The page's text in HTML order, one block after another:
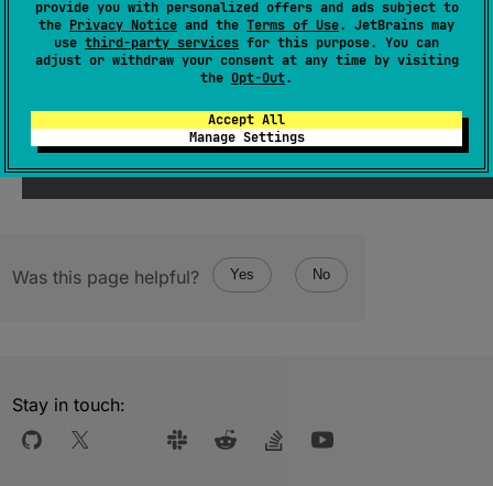
provide you with personalized offers and ads subject to
the Privacy Notice and the Terms of Use. JetBrains may
use third-party services for this purpose. You can
adjust or withdraw your consent at any time by visiting
the Opt-Out.
Accept All
Manage Settings
Since Kotlin
1.4
Was this page helpful? Yes No
Stay in touch: